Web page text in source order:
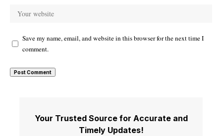
Save my name, email, and website in this browser for the next time I
comment.
Your Trusted Source for Accurate and
Timely Updates!